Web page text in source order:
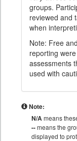
groups.
reviewed and
when
Note: Free
reporting
assessments
used with
Note:
N/Ameans
--means the
displayed to